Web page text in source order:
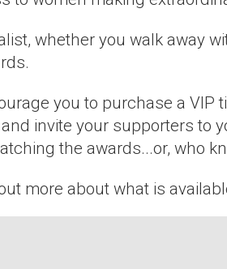
whether you walk away
you to purchase a VIP
invite your supporters to
the awards...or, who
more about what is